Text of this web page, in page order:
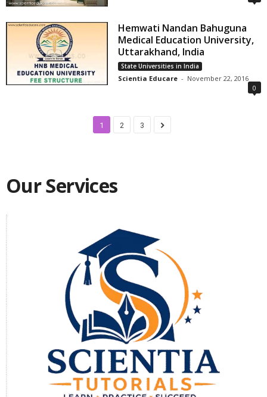
Hemwati Nandan Bahuguna
Medical Education University,
Uttarakhand, India
State Universities in India
Scientia Educare - November 22, 2016
0
1 2 3
Our Services